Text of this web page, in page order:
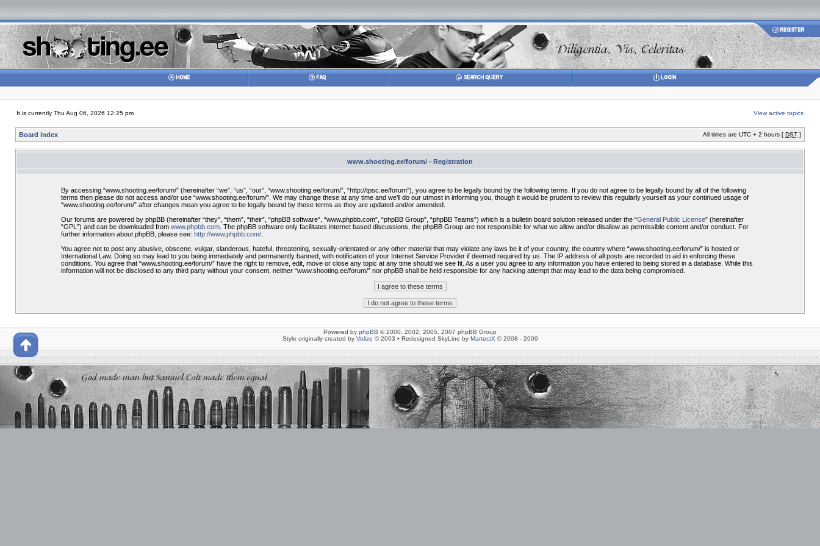
It is currently Thu Aug 06, 2026 12:25 pm View active topics
Board index All times are UTC + 2 hours [ DST ]
www.shooting.ee/forum/ - Registration
By accessing “www.shooting.ee/forum/” (hereinafter “we”, “us”, “our”, “www.shooting.ee/forum/”, “http://tpsc.ee/forum”), you agree to be legally bound by the following terms. If you do not agree to be legally bound by all of the following
terms then please do not access and/or use “www.shooting.ee/forum/”. We may change these at any time and we’ll do our utmost in informing you, though it would be prudent to review this regularly yourself as your continued usage of
“www.shooting.ee/forum/” after changes mean you agree to be legally bound by these terms as they are updated and/or amended.
Our forums are powered by phpBB (hereinafter “they”, “them”, “their”, “phpBB software”, “www.phpbb.com”, “phpBB Group”, “phpBB Teams”) which is a bulletin board solution released under the “General Public License” (hereinafter
“GPL”) and can be downloaded from www.phpbb.com. The phpBB software only facilitates internet based discussions, the phpBB Group are not responsible for what we allow and/or disallow as permissible content and/or conduct. For
further information about phpBB, please see: http://www.phpbb.com/.
You agree not to post any abusive, obscene, vulgar, slanderous, hateful, threatening, sexually-orientated or any other material that may violate any laws be it of your country, the country where “www.shooting.ee/forum/” is hosted or
International Law. Doing so may lead to you being immediately and permanently banned, with notification of your Internet Service Provider if deemed required by us. The IP address of all posts are recorded to aid in enforcing these
conditions. You agree that “www.shooting.ee/forum/” have the right to remove, edit, move or close any topic at any time should we see fit. As a user you agree to any information you have entered to being stored in a database. While this
information will not be disclosed to any third party without your consent, neither “www.shooting.ee/forum/” nor phpBB shall be held responsible for any hacking attempt that may lead to the data being compromised.
Powered by phpBB © 2000, 2002, 2005, 2007 phpBB Group
Style originally created by Volize © 2003 • Redesigned SkyLine by MartectX © 2008 - 2009